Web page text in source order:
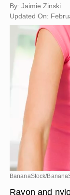
By: Jaimie Zinski
Updated On:
BananaStock/
Rayon and